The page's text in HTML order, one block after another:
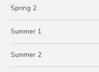
Spring 2
Summer 1
Summer 2